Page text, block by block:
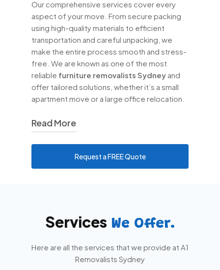
Our comprehensive services cover every
aspect of your move. From secure packing
using high-quality materials to efficient
transportation and careful unpacking, we
make the entire process smooth and stress-
free. We are known as one of the most
reliable furniture removalists Sydney and
offer tailored solutions, whether it’s a small
apartment move or a large office relocation.
Read More
understand that no two moves are the
same. That’s why we provide
Sydney. Our team ensures that all your
valuables, from delicate glassware to
bulky furniture, are transported safely.
moving services
Request a FREE Quote
Services We Offer.
Here are all the services that we provide at A1
Removalists Sydney